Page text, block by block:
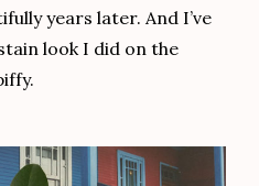
years later. And I’ve
look I did on the